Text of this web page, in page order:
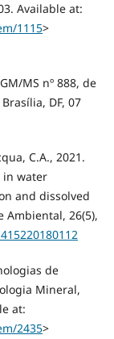
Available at:
1115>
MS nº 888, de
DF, 07
C.A., 2021.
in water
and dissolved
Ambiental, 26(5),
de
Mineral,
at:
2435>